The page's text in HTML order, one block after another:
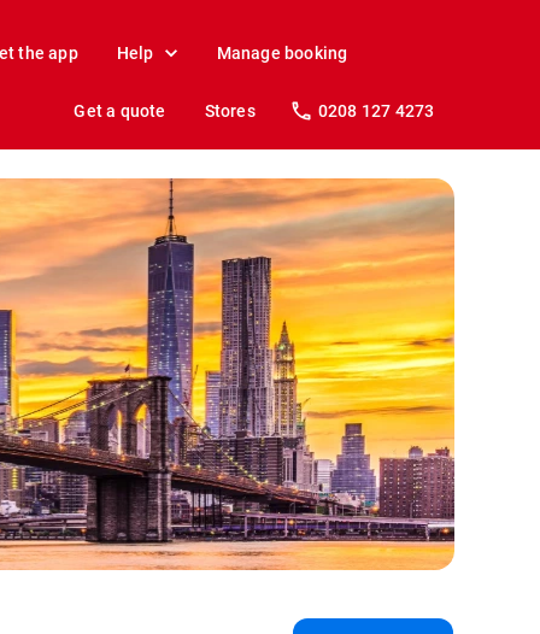
the app Help Manage booking
Get a quote Stores 0208 127 4273